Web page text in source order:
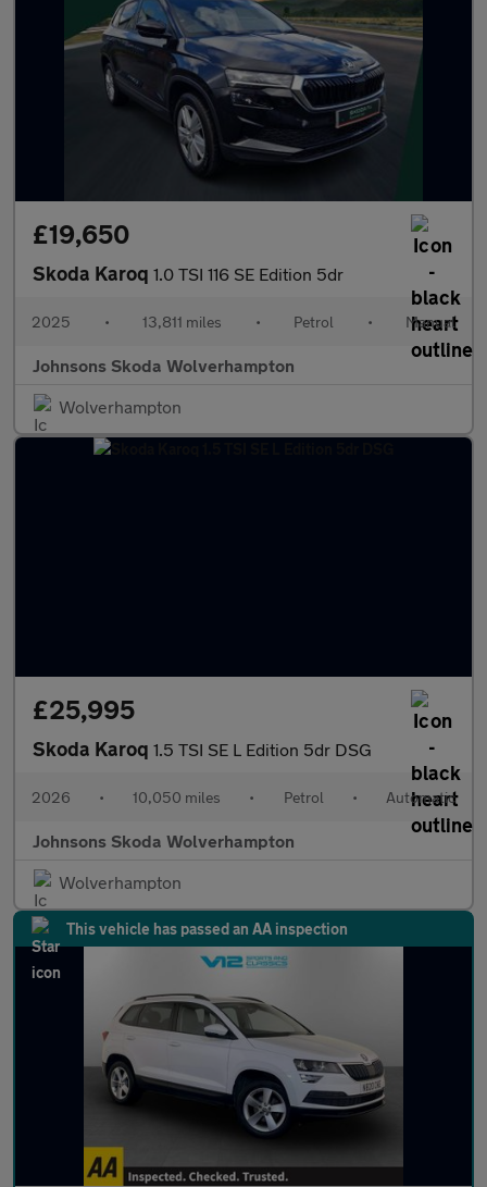
£19,650
Skoda Karoq 1.0 TSI 116 SE Edition 5dr
2025 • 13,811 miles • Petrol • Manual
Johnsons Skoda Wolverhampton
Wolverhampton
£25,995
Skoda Karoq 1.5 TSI SE L Edition 5dr DSG
2026 • 10,050 miles • Petrol • Automatic
Johnsons Skoda Wolverhampton
Wolverhampton
This vehicle has passed an AA inspection